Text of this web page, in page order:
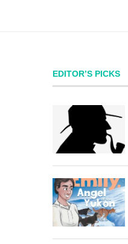
EDITOR’S PICKS